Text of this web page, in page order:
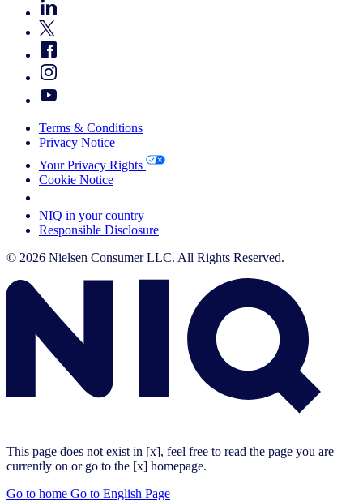
Terms & Conditions
Privacy Notice
Your Privacy Rights
Cookie Notice
NIQ in your country
Responsible Disclosure
© 2026 Nielsen Consumer LLC. All Rights Reserved.
This page does not exist in [x], feel free to read the page you are
currently on or go to the [x] homepage.
Go to home Go to English Page